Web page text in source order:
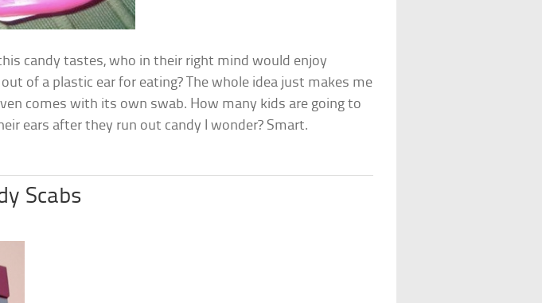
this candy tastes, who in their right mind would enjoy
of a plastic ear for eating? The whole idea just makes me
comes with its own swab. How many kids are going to
ears after they run out candy I wonder? Smart.
Scabs